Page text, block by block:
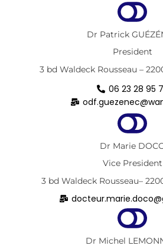
Dr Patrick
President
3 bd Waldeck Rousseau –
06 23 28 95
Dr Marie
Vice President
3 bd Waldeck Rousseau–
Dr Michel